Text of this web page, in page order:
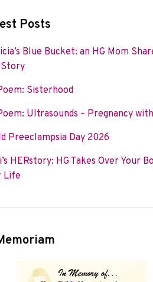
Posts
Blue Bucket: an HG Mom
Sisterhood
Ultrasounds – Pregnancy
Preeclampsia Day 2026
HERstory: HG Takes Over Your
Life